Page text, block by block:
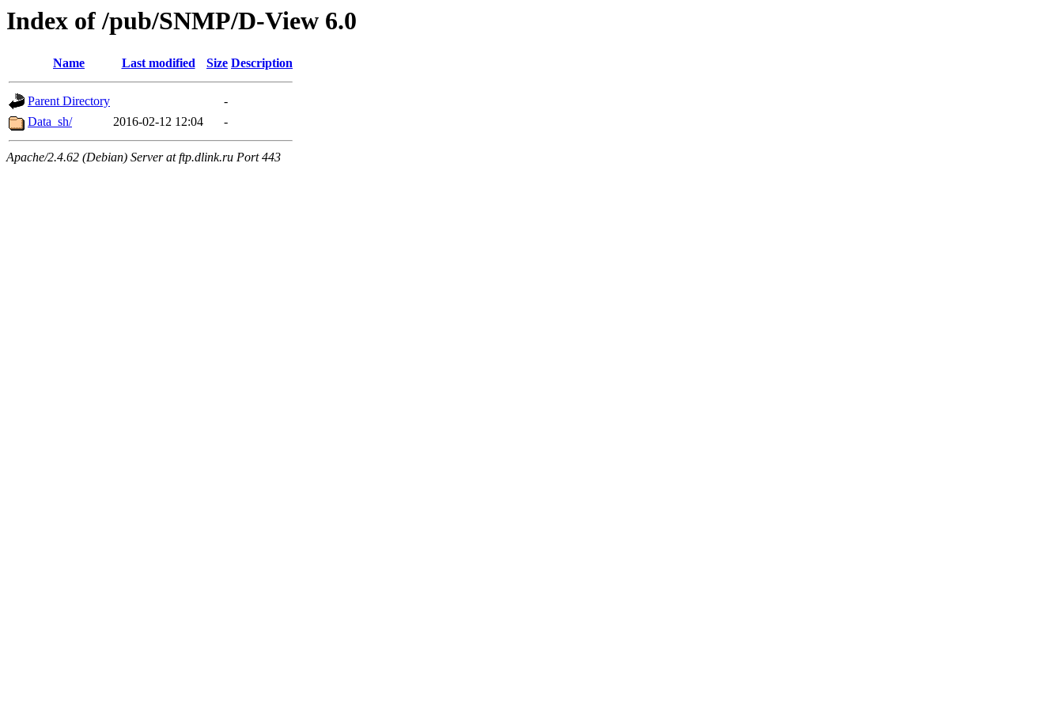
Index of /pub/SNMP/D-View 6.0
Name Last modified Size Description
Parent Directory
-
Data_sh/
2016-02-12 12:04 -
Apache/2.4.62 (Debian) Server at ftp.dlink.ru Port 443